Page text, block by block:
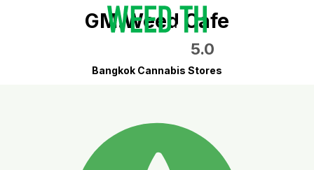
GM.Weed Cafe
5.0
Bangkok Cannabis Stores